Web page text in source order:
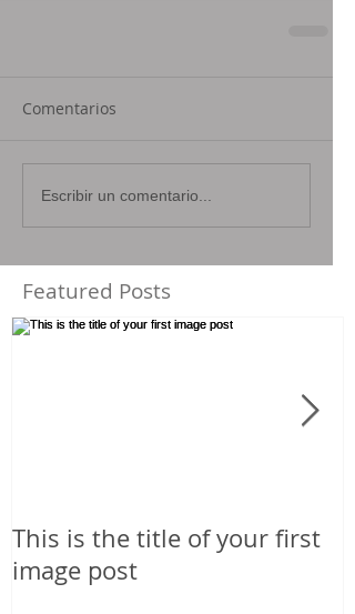
Featured Posts
Comentarios
Escribir un comentario...
This is the title of your first
image post